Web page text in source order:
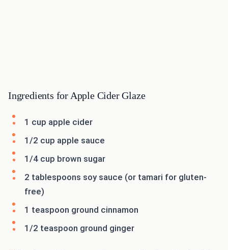
Ingredients for Apple Cider Glaze
1 cup apple cider
1/2 cup apple sauce
1/4 cup brown sugar
2 tablespoons soy sauce (or tamari for gluten-
free)
1 teaspoon ground cinnamon
1/2 teaspoon ground ginger